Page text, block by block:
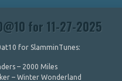
for 11-27-2025
for SlamminTunes:
– 2000 Miles
– Winter Wonderland